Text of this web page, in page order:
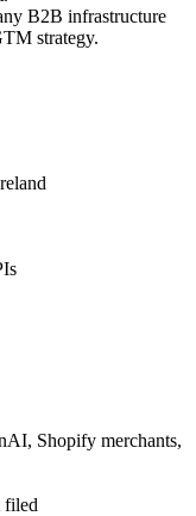
B2B infrastructure
strategy.
Shopify merchants,
filed